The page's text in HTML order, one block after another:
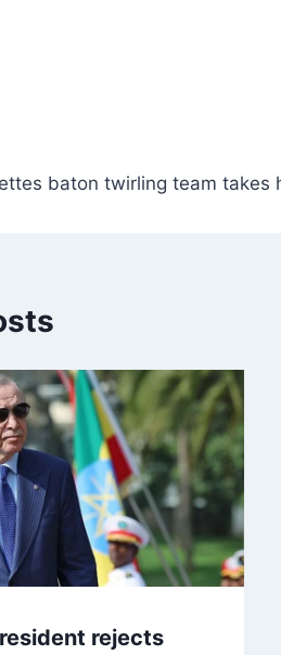
ettes baton twirling team takes
rejects